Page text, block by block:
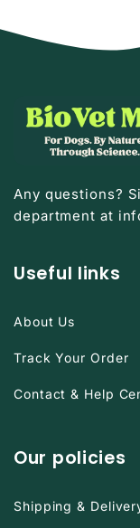
Any questions?
department at
Useful links
About Us
Track Your Order
Contact & Help
Our policies
Shipping &